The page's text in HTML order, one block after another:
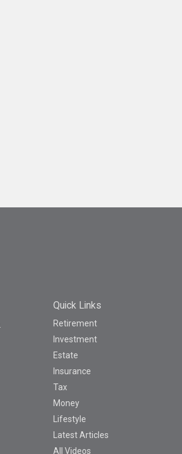
Quick Links
Retirement
Investment
Estate
Insurance
Tax
Money
Lifestyle
Latest Articles
All Videos